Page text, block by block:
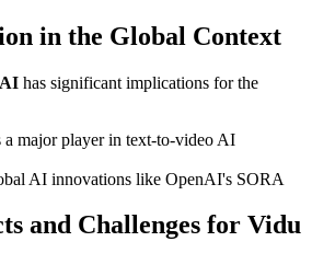
in the Global Context
has significant implications for the
a major player in text-to-video AI
AI innovations like OpenAI's SORA
and Challenges for Vidu